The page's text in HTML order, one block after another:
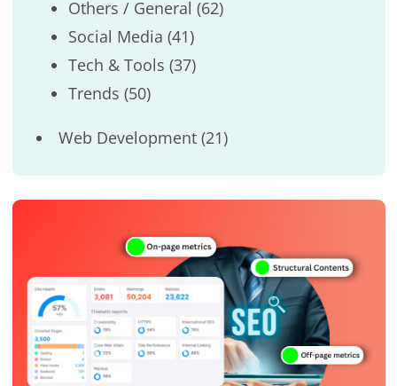
Others / General (62)
Social Media (41)
Tech & Tools (37)
Trends (50)
Web Development(21)